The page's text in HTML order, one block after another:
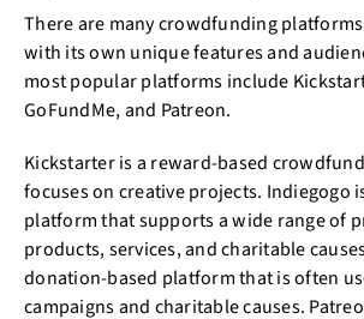
There are many crowdfunding
with its own unique features and
most popular platforms include
GoFundMe, and Patreon.
Kickstarter is a reward-based
focuses on creative projects. Indiegogo
platform that supports a wide range of
products, services, and charitable
donation-based platform that is often
campaigns and charitable causes.